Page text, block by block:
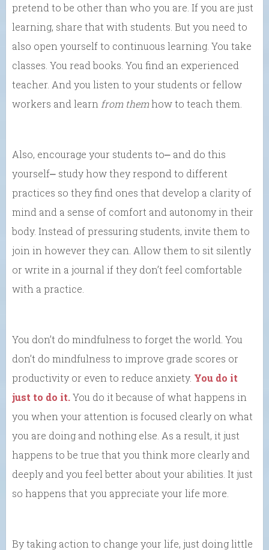
pretend to be other than who you are. If you are just
learning, share that with students. But you need to
also open yourself to continuous learning. You take
classes. You read books. You find an experienced
teacher. And you listen to your students or fellow
workers and learn from themhow to teach them.
Also, encourage your students to⎼ and do this
yourself⎼ study how they respond to different
practices so they find ones that develop a clarity of
mind and a sense of comfort and autonomy in their
body. Instead of pressuring students, invite them to
join in however they can. Allow them to sit silently
or write in a journal if they don’t feel comfortable
with a practice.
You don’t do mindfulness to forget the world. You
don’t do mindfulness to improve grade scores or
productivity or even to reduce anxiety. You do it
just to do it.You do it because of what happens in
you when your attention is focused clearly on what
you are doing and nothing else. As a result, it just
happens to be true that you think more clearly and
deeply and you feel better about your abilities. It just
so happens that you appreciate your life more.
By taking action to change your life, just doing little